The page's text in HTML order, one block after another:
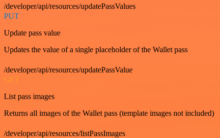
/developer/api/resources/updatePassValues
PUT
Update pass value
Updates the value of a single placeholder of the Wallet pass
/developer/api/resources/updatePassValue
GET
List pass images
Returns all images of the Wallet pass (template images not included)
/developer/api/resources/listPassImages